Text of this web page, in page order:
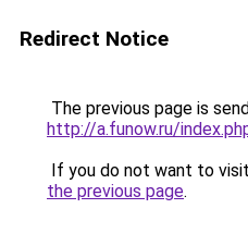
Redirect Notice
The previous page is
http://a.funow.ru/
If you do not want to
the previous page.